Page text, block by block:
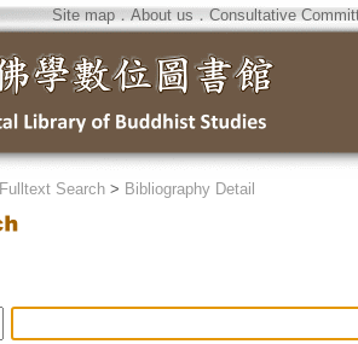
Site map．About us ． Consultative
Fulltext Search> Bibliography Detail